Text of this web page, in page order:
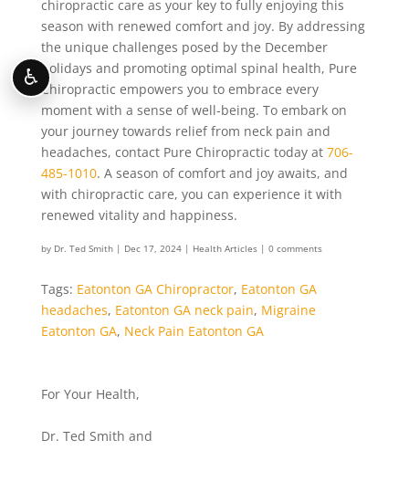
chiropractic care as your key to fully enjoying this
season with renewed comfort and joy. By addressing
the unique challenges posed by the December
holidays and promoting optimal spinal health, Pure
Chiropractic empowers you to embrace every
moment with a sense of well-being. To embark on
your journey towards relief from neck pain and
headaches, contact Pure Chiropractic today at 706-
485-1010. A season of comfort and joy awaits, and
with chiropractic care, you can experience it with
renewed vitality and happiness.
by Dr. Ted Smith| Dec 17, 2024| Health Articles| 0 comments
Tags: Eatonton GA Chiropractor, Eatonton GA
headaches, Eatonton GA neck pain, Migraine
Eatonton GA, Neck Pain Eatonton GA
For Your Health,
Dr. Ted Smith and
♿